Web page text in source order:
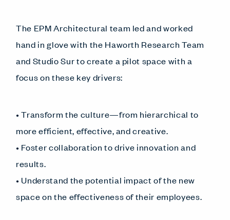
The EPM Architectural team led and worked
hand in glove with the Haworth Research Team
and Studio Sur to create a pilot space with a
focus on these key drivers:
• Transform the culture—from hierarchical to
more efficient, effective, and creative.
• Foster collaboration to drive innovation and
results.
• Understand the potential impact of the new
space on the effectiveness of their employees.